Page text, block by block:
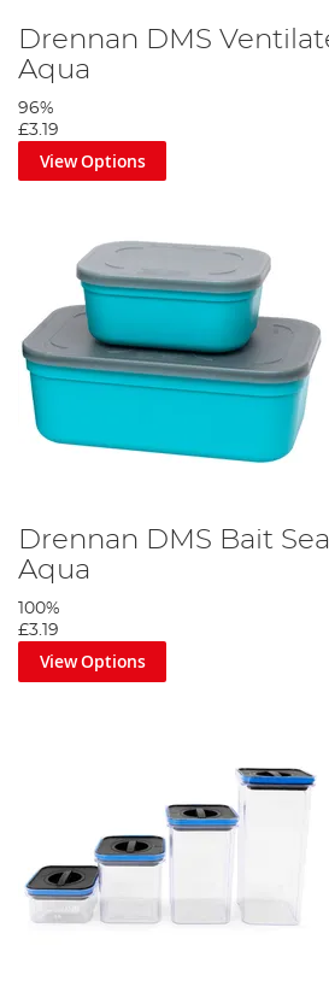
Drennan DMS
Aqua
96%
£3.19
View Options
Drennan DMS Bait
Aqua
100%
£3.19
View Options